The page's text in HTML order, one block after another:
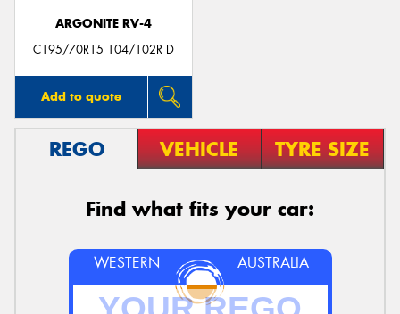
ARGONITE RV-4
C195/70R15 104/102R D
Add to quote
REGO VEHICLE TYRE SIZE
Find what fits your car:
WESTERN AUSTRALIA